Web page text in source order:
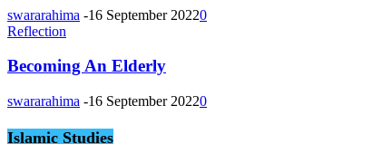
swararahima -16 September 20220
Reflection
Becoming An Elderly
swararahima -16 September 20220
Islamic Studies